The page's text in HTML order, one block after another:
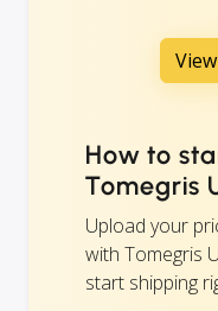
How to
Tomegris
Upload your
with Tomegris
start shipping